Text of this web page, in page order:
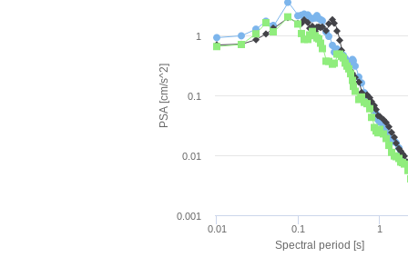
Spectral period [s]
PSA [cm/s^2]
0.01 0.1 1
0.001
0.01
0.1
1